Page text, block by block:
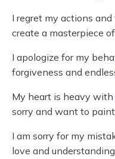
I regret my actions and
create a masterpiece
I apologize for my
forgiveness and
My heart is heavy with
sorry and want to
I am sorry for my
love and understanding.